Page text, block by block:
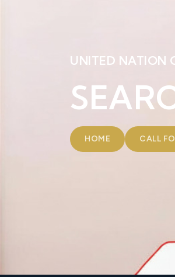
UNITED NATION
HOME CALL